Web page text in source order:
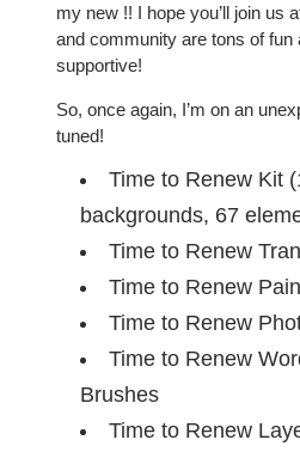
my new !! I hope you’ll join us
and community are tons of fun
supportive!
So, once again, I’m on an
tuned!
Time to Renew Kit
backgrounds, 67
Time to Renew
Time to Renew
Time to Renew
Time to Renew
Brushes
Time to Renew